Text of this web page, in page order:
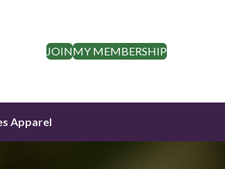
JOINMY MEMBERSHIP
Apparel